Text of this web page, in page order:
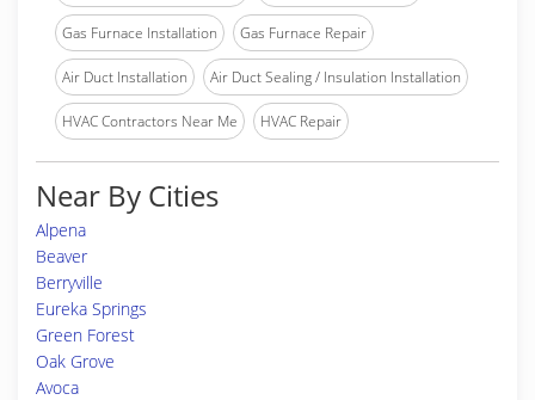
Gas Furnace Installation Gas Furnace Repair
Air Duct Installation Air Duct Sealing / Insulation Installation
HVAC Contractors Near Me HVAC Repair
Near By Cities
Alpena
Beaver
Berryville
Eureka Springs
Green Forest
Oak Grove
Avoca